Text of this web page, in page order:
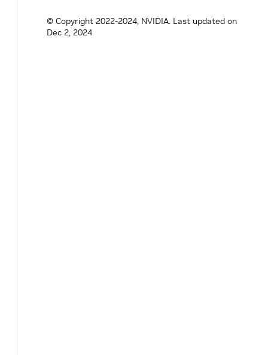
© Copyright 2022-2024, NVIDIA. Last updated on
Dec 2, 2024